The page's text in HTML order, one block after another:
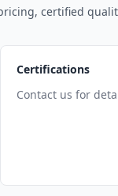
certified
Certifications
Contact us for